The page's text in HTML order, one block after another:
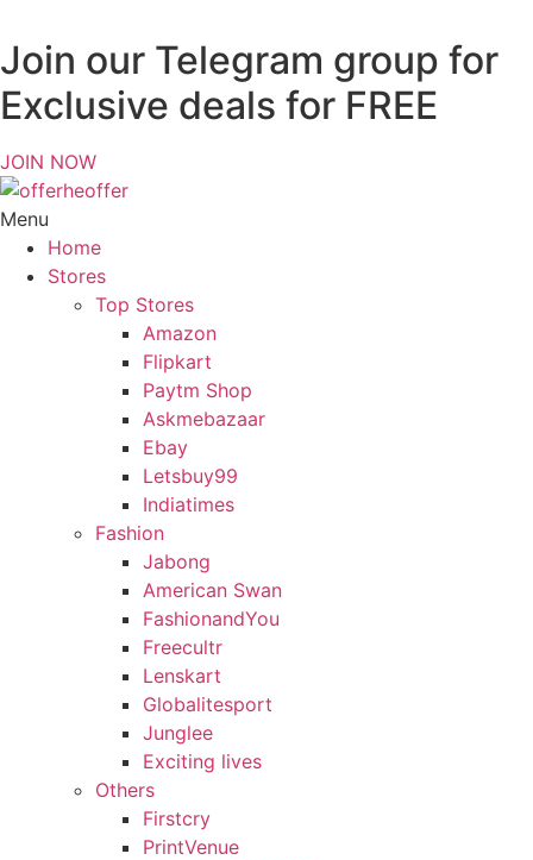
Join our Telegram group for
Exclusive deals for FREE
JOIN NOW
Menu
Home
Stores
Top Stores
Amazon
Flipkart
Paytm Shop
Askmebazaar
Ebay
Letsbuy99
Indiatimes
Fashion
Jabong
American Swan
FashionandYou
Freecultr
Lenskart
Globalitesport
Junglee
Exciting lives
Others
Firstcry
PrintVenue